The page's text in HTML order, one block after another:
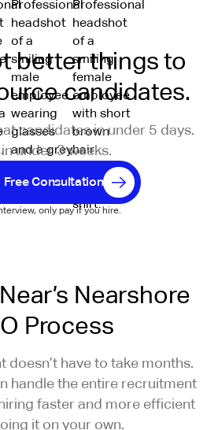
better things to
candidates.
candidates in under 5 days.
under 3 weeks.
Free Consultation
only pay if you hire.
Nearshore
Process
doesn’t have to take months.
handle the entire recruitment
faster and more efficient
it on your own.